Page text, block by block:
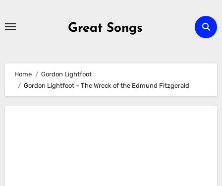
Great Songs
Home
Gordon Lightfoot
Gordon Lightfoot – The Wreck of the Edmund Fitzgerald